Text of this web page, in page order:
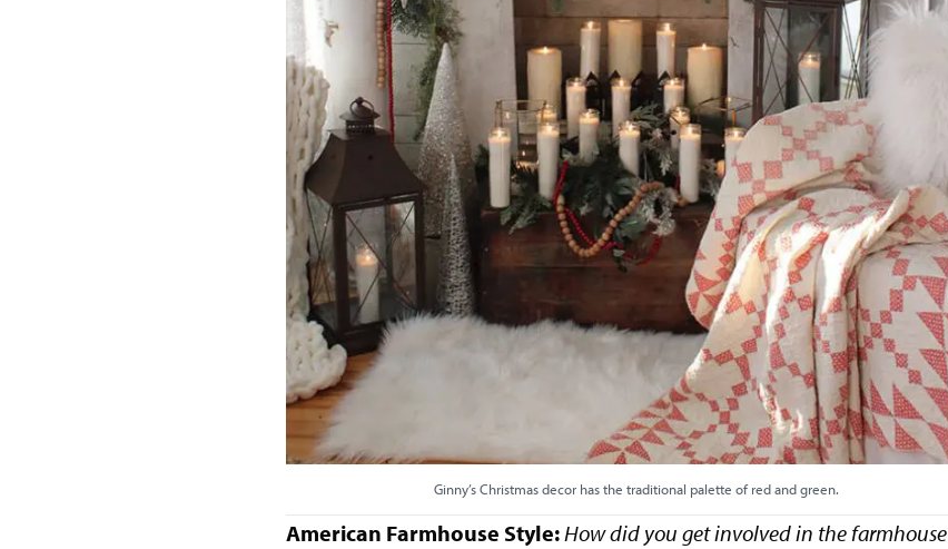
Ginny’s Christmas decor has the traditional palette of red and green.
American Farmhouse Style:How did you get involved in the farmhouse